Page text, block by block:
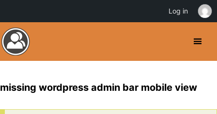
missing wordpress admin bar mobile view
Log in